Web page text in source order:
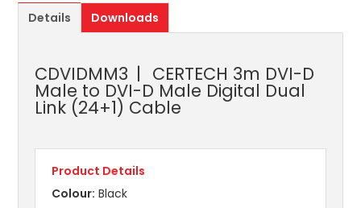
Details Downloads
CDVIDMM3 CERTECH 3m DVI-D
Male to DVI-D Male Digital Dual
Link (24+1) Cable
Product Details
Colour: Black